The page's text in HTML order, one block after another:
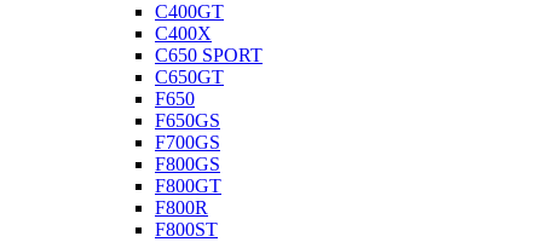
C400GT
C400X
C650 SPORT
C650GT
F650
F650GS
F700GS
F800GS
F800GT
F800R
F800ST